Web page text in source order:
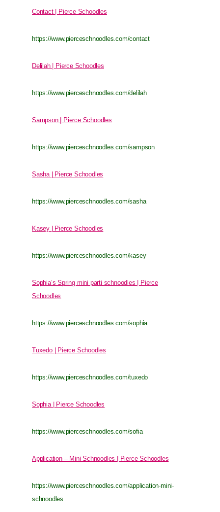
Contact | Pierce Schoodles
https://www.pierceschnoodles.com/contact
Delilah | Pierce Schoodles
https://www.pierceschnoodles.com/delilah
Sampson | Pierce Schoodles
https://www.pierceschnoodles.com/sampson
Sasha | Pierce Schoodles
https://www.pierceschnoodles.com/sasha
Kasey | Pierce Schoodles
https://www.pierceschnoodles.com/kasey
Sophia’s Spring mini parti schnoodles | Pierce
Schoodles
https://www.pierceschnoodles.com/sophia
Tuxedo | Pierce Schoodles
https://www.pierceschnoodles.com/tuxedo
Sophia | Pierce Schoodles
https://www.pierceschnoodles.com/sofia
Application – Mini Schnoodles | Pierce Schoodles
https://www.pierceschnoodles.com/application-mini-
schnoodles